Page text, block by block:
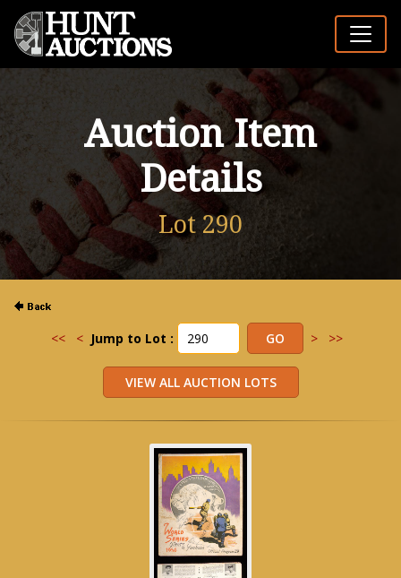
Auction Item
Details
Lot 290
<< < Jump to Lot : > >>